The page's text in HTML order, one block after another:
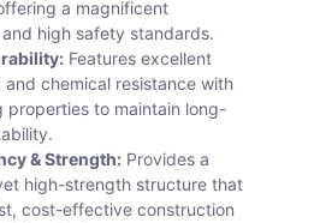
a magnificent
high safety standards.
Features excellent
and chemical resistance with
properties to maintain long-
& Strength:Provides a
high-strength structure that
cost-effective construction